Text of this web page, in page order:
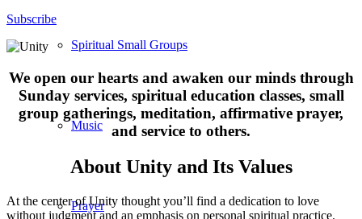
Spiritual Small Groups
Music
Prayer
Subscribe
We open our hearts and awaken our minds through
Sunday services, spiritual education classes, small
group gatherings, meditation, affirmative prayer,
and service to others.
About Unity and Its Values
At the center of Unity thought you’ll find a dedication to love
without judgment and an emphasis on personal spiritual practice.